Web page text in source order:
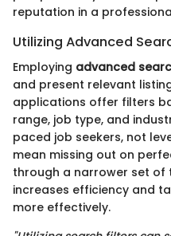
reputation in a
Utilizing Advanced
Employing advanced
and present relevant
applications offer filters
range, job type, and
paced job seekers, not
mean missing out on
through a narrower set of
increases efficiency and
more effectively.